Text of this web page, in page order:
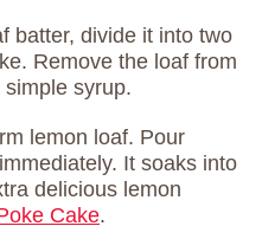
batter, divide it into two
Remove the loaf from
syrup.
lemon loaf. Pour
It soaks into
delicious lemon
Cake.